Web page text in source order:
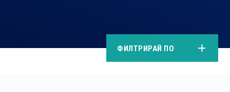
ФИЛТРИРАЙ ПО